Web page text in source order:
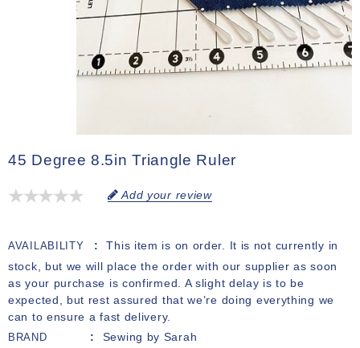
45 Degree 8.5in Triangle Ruler
Add your review
AVAILABILITY
This item is on order. It is not currently in
stock, but we will place the order with our supplier as soon
as your purchase is confirmed. A slight delay is to be
expected, but rest assured that we’re doing everything we
can to ensure a fast delivery.
BRAND Sewing by Sarah